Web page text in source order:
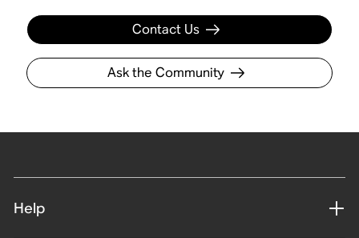
Contact Us
Ask the Community
Help